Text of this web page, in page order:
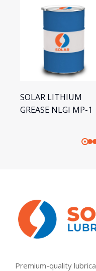
SOLAR LITHIUM
GREASE NLGI MP-1
Premium-quality